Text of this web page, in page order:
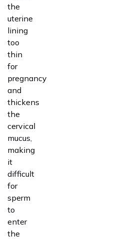
the
uterine
lining
too
thin
for
pregnancy
and
thickens
the
cervical
mucus,
making
it
difficult
for
sperm
to
enter
the